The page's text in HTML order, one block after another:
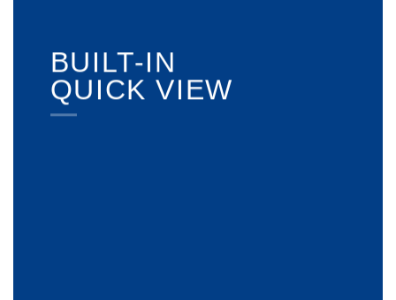
BUILT-IN
QUICK VIEW